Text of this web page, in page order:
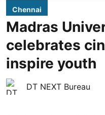
Chennai
Madras
celebrates
inspire youth
DT NEXT Bureau